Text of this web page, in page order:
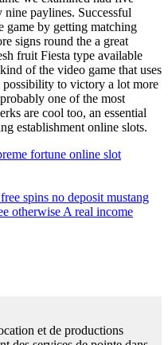
nine paylines. Successful
game by getting matching
signs round the a great
fruit Fiesta type available
of the video game that uses
possibility to victory a lot more
one of the most
are cool too, an essential
establishment online slots.
fortune online slot
spins no deposit mustang
otherwise A real income
et de productions